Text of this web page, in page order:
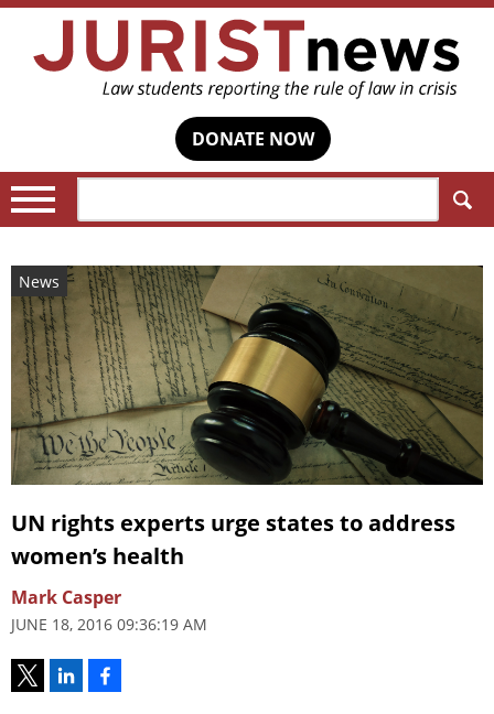
DONATE NOW
News
UN rights experts urge states to address
women’s health
Mark Casper
JUNE 18, 2016 09:36:19 AM